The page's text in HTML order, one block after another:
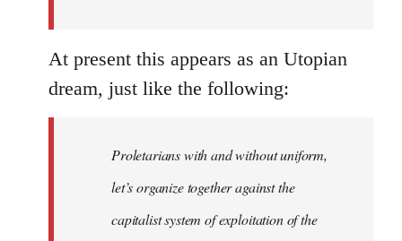
At present this appears as an Utopian
dream, just like the following:
Proletarians with and without uniform,
let’s organize together against the
capitalist system of exploitation of the